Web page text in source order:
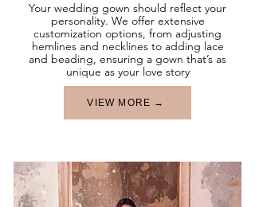
Your wedding gown should reflect your
personality. We offer extensive
customization options, from adjusting
hemlines and necklines to adding lace
and beading, ensuring a gown that’s as
unique as your love story
VIEW MORE →